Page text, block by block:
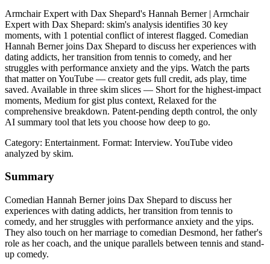
Armchair Expert with Dax Shepard's Hannah Berner | Armchair
Expert with Dax Shepard: skim's analysis identifies 30 key
moments, with 1 potential conflict of interest flagged. Comedian
Hannah Berner joins Dax Shepard to discuss her experiences with
dating addicts, her transition from tennis to comedy, and her
struggles with performance anxiety and the yips. Watch the parts
that matter on YouTube — creator gets full credit, ads play, time
saved. Available in three skim slices — Short for the highest-impact
moments, Medium for gist plus context, Relaxed for the
comprehensive breakdown. Patent-pending depth control, the only
AI summary tool that lets you choose how deep to go.
Category: Entertainment. Format: Interview. YouTube video
analyzed by skim.
Summary
Comedian Hannah Berner joins Dax Shepard to discuss her
experiences with dating addicts, her transition from tennis to
comedy, and her struggles with performance anxiety and the yips.
They also touch on her marriage to comedian Desmond, her father's
role as her coach, and the unique parallels between tennis and stand-
up comedy.